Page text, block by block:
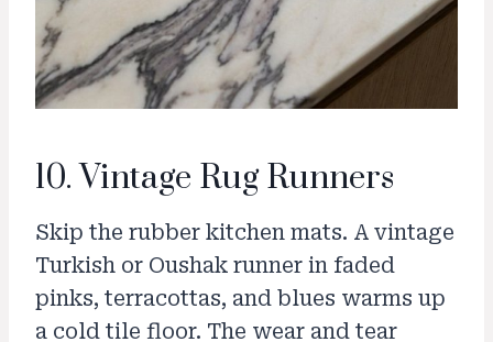
10. Vintage Rug Runners
Skip the rubber kitchen mats. A vintage
Turkish or Oushak runner in faded
pinks, terracottas, and blues warms up
a cold tile floor. The wear and tear